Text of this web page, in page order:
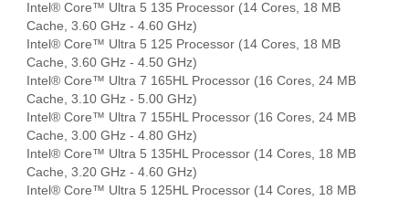
Intel® Core™ Ultra 5 135 Processor (14 Cores, 18 MB
Cache, 3.60 GHz - 4.60 GHz)
Intel® Core™ Ultra 5 125 Processor (14 Cores, 18 MB
Cache, 3.60 GHz - 4.50 GHz)
Intel® Core™ Ultra 7 165HL Processor (16 Cores, 24 MB
Cache, 3.10 GHz - 5.00 GHz)
Intel® Core™ Ultra 7 155HL Processor (16 Cores, 24 MB
Cache, 3.00 GHz - 4.80 GHz)
Intel® Core™ Ultra 5 135HL Processor (14 Cores, 18 MB
Cache, 3.20 GHz - 4.60 GHz)
Intel® Core™ Ultra 5 125HL Processor (14 Cores, 18 MB